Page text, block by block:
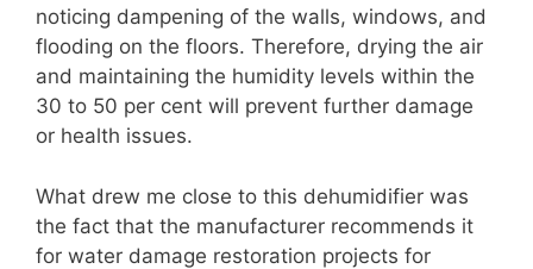
noticing dampening of the walls, windows, and
flooding on the floors. Therefore, drying the air
and maintaining the humidity levels within the
30 to 50 per cent will prevent further damage
or health issues.
What drew me close to this dehumidifier was
the fact that the manufacturer recommends it
for water damage restoration projects for